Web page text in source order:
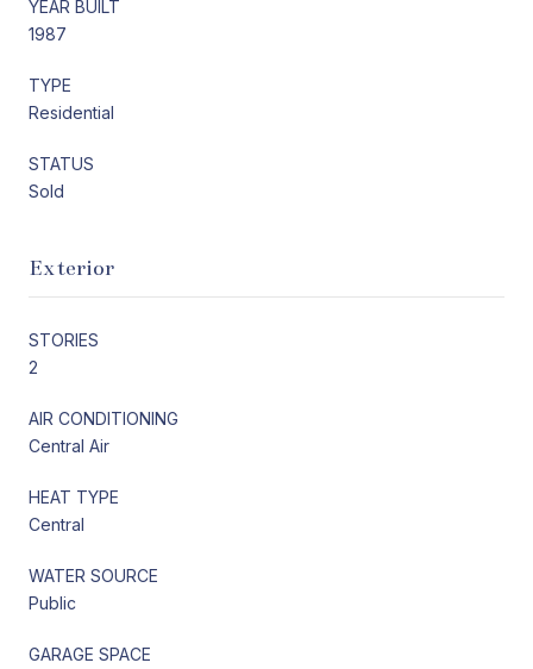
YEAR BUILT
1987
TYPE
Residential
STATUS
Sold
Exterior
STORIES
2
AIR CONDITIONING
Central Air
HEAT TYPE
Central
WATER SOURCE
Public
GARAGE SPACE